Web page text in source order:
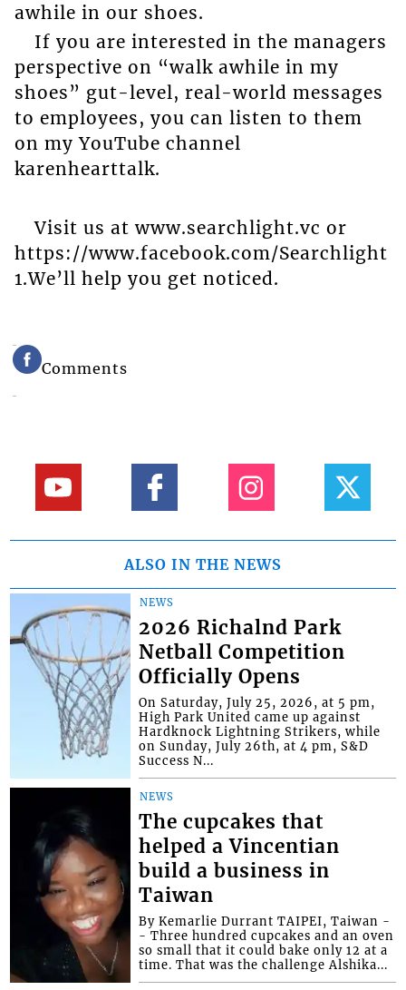
awhile in our shoes.
If you are interested in the managers
perspective on “walk awhile in my
shoes” gut-level, real-world messages
to employees, you can listen to them
on my YouTube channel
karenhearttalk.
Visit us at www.searchlight.vc or
https://www.facebook.com/Searchlight
1.We’ll help you get noticed.
Comments
ALSO IN THE NEWS
NEWS
2026 Richalnd Park
Netball Competition
Officially Opens
On Saturday, July 25, 2026, at 5 pm,
High Park United came up against
Hardknock Lightning Strikers, while
on Sunday, July 26th, at 4 pm, S&D
Success N...
NEWS
The cupcakes that
helped a Vincentian
build a business in
Taiwan
By Kemarlie Durrant TAIPEI, Taiwan -
- Three hundred cupcakes and an oven
so small that it could bake only 12 at a
time. That was the challenge Alshika...